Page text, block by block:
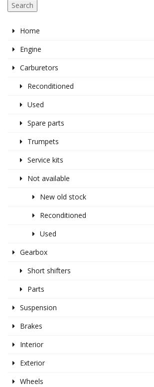
Search
Home
Engine
Carburetors
Reconditioned
Used
Spare parts
Trumpets
Service kits
Not available
New old stock
Reconditioned
Used
Gearbox
Short shifters
Parts
Suspension
Brakes
Interior
Exterior
Wheels